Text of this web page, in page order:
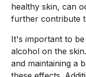
healthy skin, can
further contribute
It's important to
alcohol on the
and maintaining a